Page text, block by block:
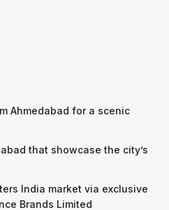
Ahmedabad for a scenic
that showcase the city’s
India market via exclusive
Brands Limited